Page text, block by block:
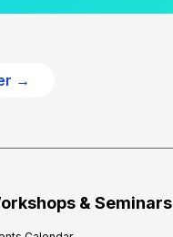
→
& Seminars